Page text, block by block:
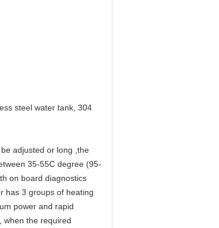
steel water tank, 304
adjusted or long ,the
35-55C degree (95-
on board diagnostics
has 3 groups of heating
power and rapid
when the required